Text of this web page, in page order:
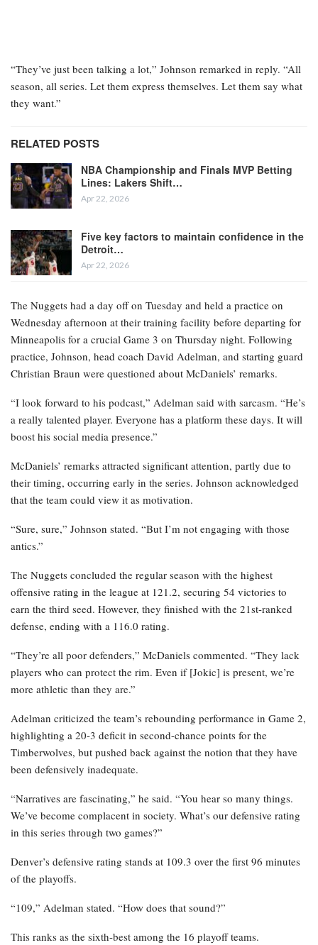
“They’ve just been talking a lot,” Johnson remarked in reply. “All
season, all series. Let them express themselves. Let them say what
they want.”
RELATED POSTS
NBA Championship and Finals MVP Betting
Lines: Lakers Shift…
Apr 22, 2026
Five key factors to maintain confidence in the
Detroit…
Apr 22, 2026
The Nuggets had a day off on Tuesday and held a practice on
Wednesday afternoon at their training facility before departing for
Minneapolis for a crucial Game 3 on Thursday night. Following
practice, Johnson, head coach David Adelman, and starting guard
Christian Braun were questioned about McDaniels’ remarks.
“I look forward to his podcast,” Adelman said with sarcasm. “He’s
a really talented player. Everyone has a platform these days. It will
boost his social media presence.”
McDaniels’ remarks attracted significant attention, partly due to
their timing, occurring early in the series. Johnson acknowledged
that the team could view it as motivation.
“Sure, sure,” Johnson stated. “But I’m not engaging with those
antics.”
The Nuggets concluded the regular season with the highest
offensive rating in the league at 121.2, securing 54 victories to
earn the third seed. However, they finished with the 21st-ranked
defense, ending with a 116.0 rating.
“They’re all poor defenders,” McDaniels commented. “They lack
players who can protect the rim. Even if [Jokic] is present, we’re
more athletic than they are.”
Adelman criticized the team’s rebounding performance in Game 2,
highlighting a 20-3 deficit in second-chance points for the
Timberwolves, but pushed back against the notion that they have
been defensively inadequate.
“Narratives are fascinating,” he said. “You hear so many things.
We’ve become complacent in society. What’s our defensive rating
in this series through two games?”
Denver’s defensive rating stands at 109.3 over the first 96 minutes
of the playoffs.
“109,” Adelman stated. “How does that sound?”
This ranks as the sixth-best among the 16 playoff teams.